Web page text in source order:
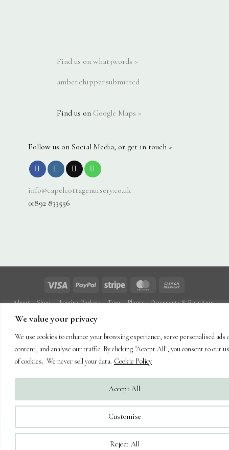
We value your privacy
We use cookies to enhance your browsing experience, serve personalised ads
content, and analyse our traffic. By clicking "Accept All", you consent to our
of cookies. We never sell your data. Cookie Policy
Customise
Reject All
Accept All
Find us on what3words >
amber.chipper.submitted
Find us on Google Maps >
Follow us on Social Media, or get in touch >
info@capelcottagenursery.co.uk
01892 833556
Visa PayPal Stripe MasterCard
About Shop Hanging Baskets Trees Plants
Ornaments & Furniture
Copyright 2026 © Capel Cottage Nursery Ltd
Digital Ltd| Secure Web Site, Secure Checkout